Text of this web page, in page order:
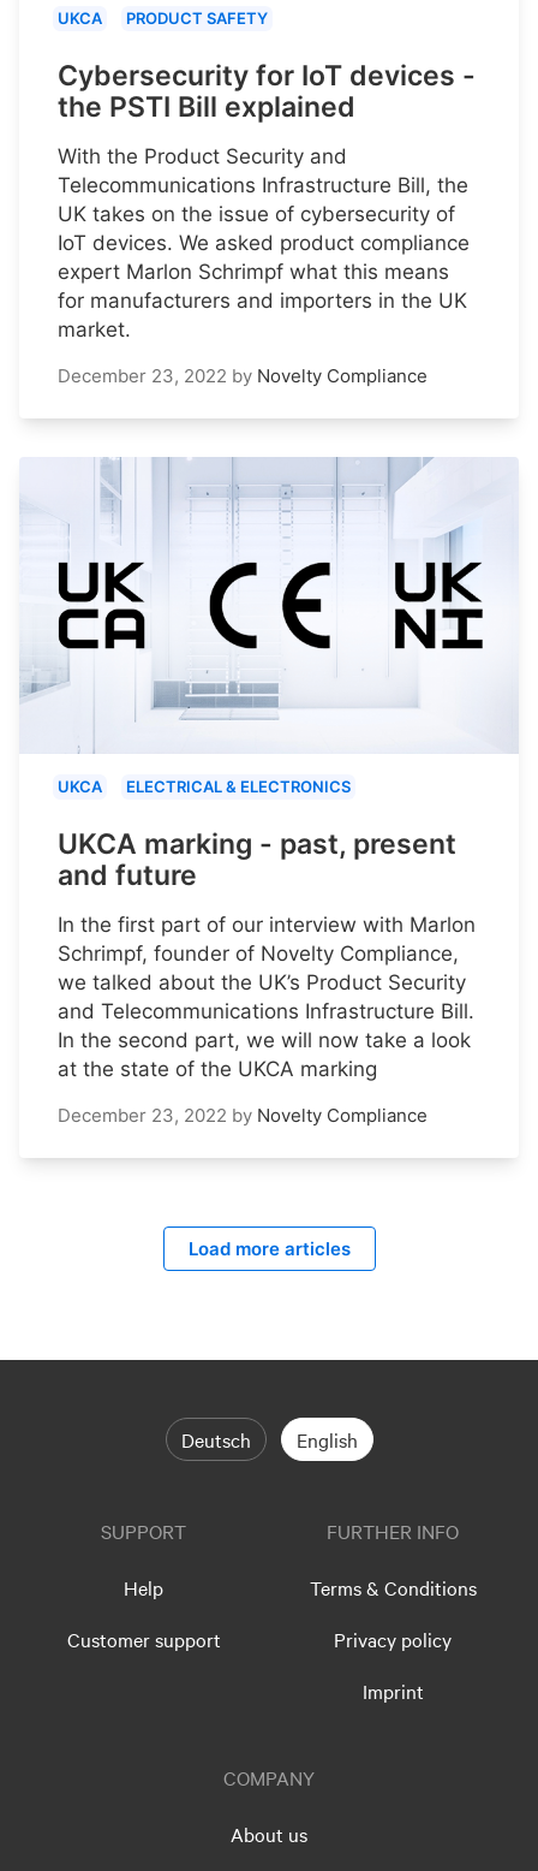
UKCA PRODUCT SAFETY
Cybersecurity for IoT devices -
the PSTI Bill explained
With the Product Security and
Telecommunications Infrastructure Bill, the
UK takes on the issue of cybersecurity of
IoT devices. We asked product compliance
expert Marlon Schrimpf what this means
for manufacturers and importers in the UK
market.
December 23, 2022 by Novelty Compliance
UKCA ELECTRICAL & ELECTRONICS
UKCA marking - past, present
and future
In the first part of our interview with Marlon
Schrimpf, founder of Novelty Compliance,
we talked about the UK’s Product Security
and Telecommunications Infrastructure Bill.
In the second part, we will now take a look
at the state of the UKCA marking
December 23, 2022 by Novelty Compliance
Load more articles
Deutsch English
SUPPORT
Help
Customer support
FURTHER INFO
Terms & Conditions
Privacy policy
Imprint
COMPANY
About us